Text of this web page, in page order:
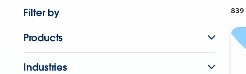
Filter by
Products
Industries
839